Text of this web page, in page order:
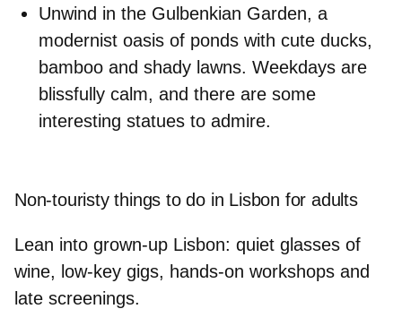
Unwind in the Gulbenkian Garden, a
modernist oasis of ponds with cute ducks,
bamboo and shady lawns. Weekdays are
blissfully calm, and there are some
interesting statues to admire.
Non-touristy things to do in Lisbon for adults
Lean into grown-up Lisbon: quiet glasses of
wine, low-key gigs, hands-on workshops and
late screenings.